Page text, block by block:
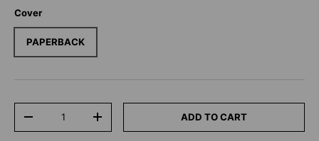
Cover
PAPERBACK
-
+ ADD TO CART